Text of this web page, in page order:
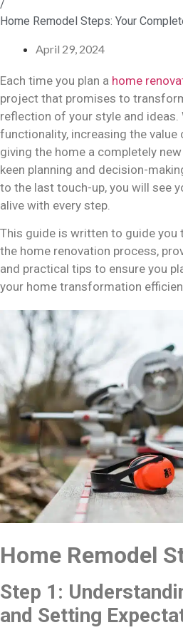
/
Home Remodel Steps: Your
April 29, 2024
Each time you plan a home
project that promises to
reflection of your style and
functionality, increasing the
giving the home a completely
keen planning and decision-
to the last touch-up, you will see
alive with every step.
This guide is written to guide you
the home renovation process,
and practical tips to ensure you
your home transformation
Home Remodel
Step 1:
and Setting